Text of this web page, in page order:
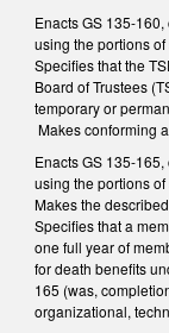
Enacts GS 135-
using the portions
Specifies that the
Board of Trustees
temporary or
Makes conforming
Enacts GS 135-
using the portions
Makes the
Specifies that a
one full year of
for death benefits
165 (was,
organizational,